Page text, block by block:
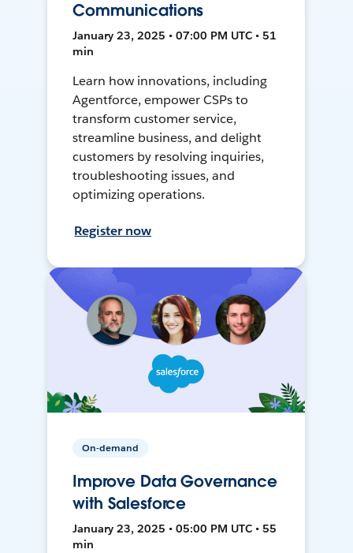
Communications
January 23, 2025 • 07:00 PM UTC • 51
min
Learn how innovations, including
Agentforce, empower CSPs to
transform customer service,
streamline business, and delight
customers by resolving inquiries,
troubleshooting issues, and
optimizing operations.
Register now
On-demand
Improve Data Governance
with Salesforce
January 23, 2025 • 05:00 PM UTC • 55
min